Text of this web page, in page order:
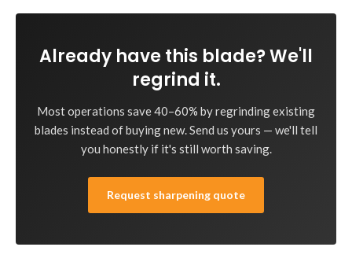
Already have this blade? We'll
regrind it.
Most operations save 40–60% by regrinding existing
blades instead of buying new. Send us yours — we'll tell
you honestly if it's still worth saving.
Request sharpening quote